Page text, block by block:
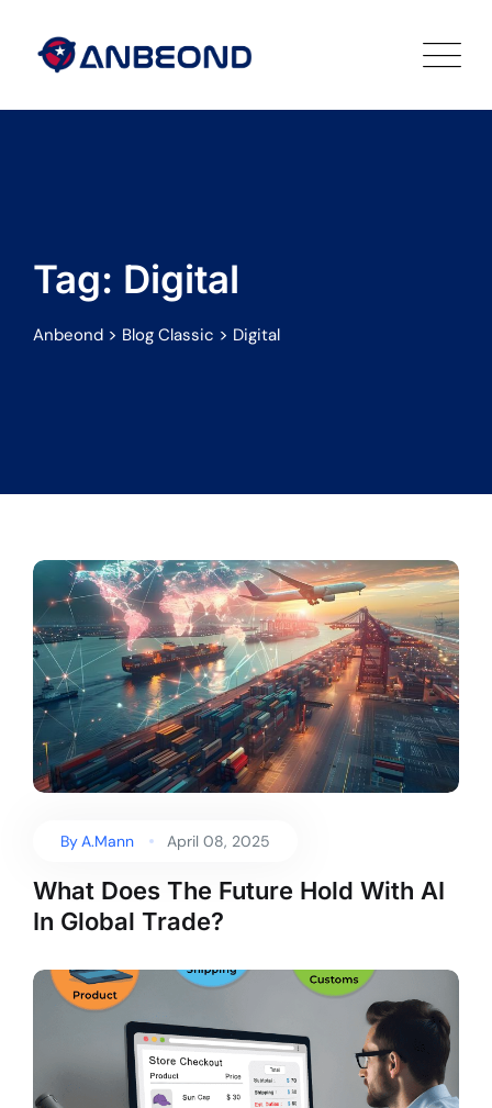
content
Tag: Digital
Anbeond > Blog Classic > Digital
ByA.Mann April 08, 2025
What Does The Future Hold With AI
In Global Trade?